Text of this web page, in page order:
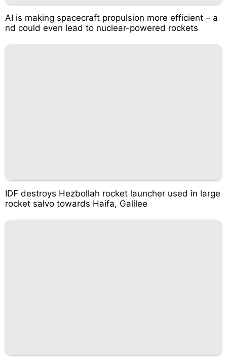
AI is making spacecraft propulsion more efficient – a
nd could even lead to nuclear-powered rockets
IDF destroys Hezbollah rocket launcher used in large
rocket salvo towards Haifa, Galilee